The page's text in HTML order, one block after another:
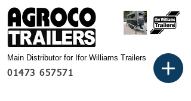
01473 657571
Main Distributor for Ifor Williams Trailers